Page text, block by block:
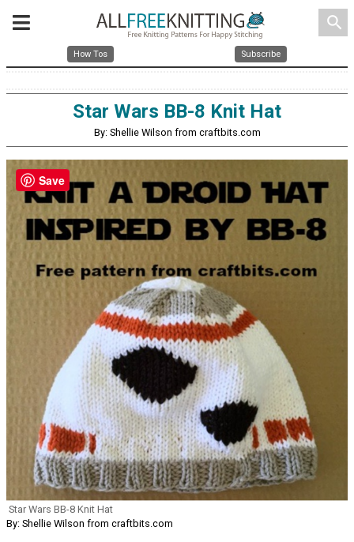
search
How Tos Subscribe
Star Wars BB-8 Knit Hat
By: Shellie Wilson from craftbits.com
Star Wars BB-8 Knit Hat
By: Shellie Wilson from craftbits.com
Save